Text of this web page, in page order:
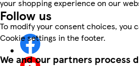
your shopping experience on our
To modify your consent choices, you
Cookie settings in the footer.
We and our partners process
Follow us